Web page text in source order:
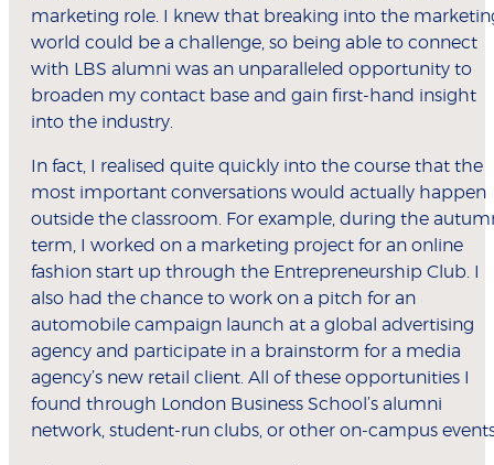
marketing role. I knew that breaking into the
world could be a challenge, so being able to connect
with LBS alumni was an unparalleled opportunity to
broaden my contact base and gain first-hand insight
into the industry.
In fact, I realised quite quickly into the course that the
most important conversations would actually happen
outside the classroom. For example, during the
term, I worked on a marketing project for an online
fashion start up through the Entrepreneurship Club. I
also had the chance to work on a pitch for an
automobile campaign launch at a global advertising
agency and participate in a brainstorm for a media
agency’s new retail client. All of these opportunities I
found through London Business School’s alumni
network, student-run clubs, or other on-campus